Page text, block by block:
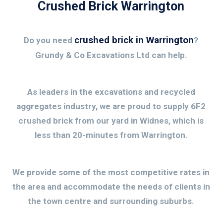
Crushed Brick Warrington
Do you need crushed brick in Warrington?
Grundy & Co Excavations Ltd can help.
As leaders in the excavations and recycled
aggregates industry, we are proud to supply 6F2
crushed brick from our yard in Widnes, which is
less than 20-minutes from Warrington.
We provide some of the most competitive rates in
the area and accommodate the needs of clients in
the town centre and surrounding suburbs.